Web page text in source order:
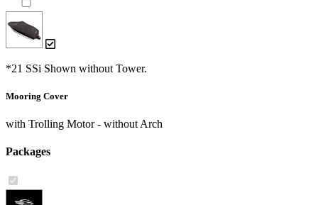
*21 SSi Shown without Tower.
Mooring Cover
with Trolling Motor - without Arch
Packages